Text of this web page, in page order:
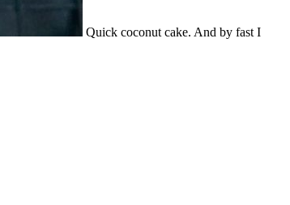
Quick coconut cake. And by fast I